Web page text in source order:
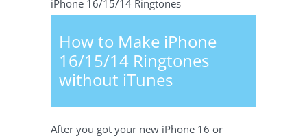
iPhone 16/15/14 Ringtones
How to Make iPhone
16/15/14 Ringtones
without iTunes
After you got your new iPhone 16 or